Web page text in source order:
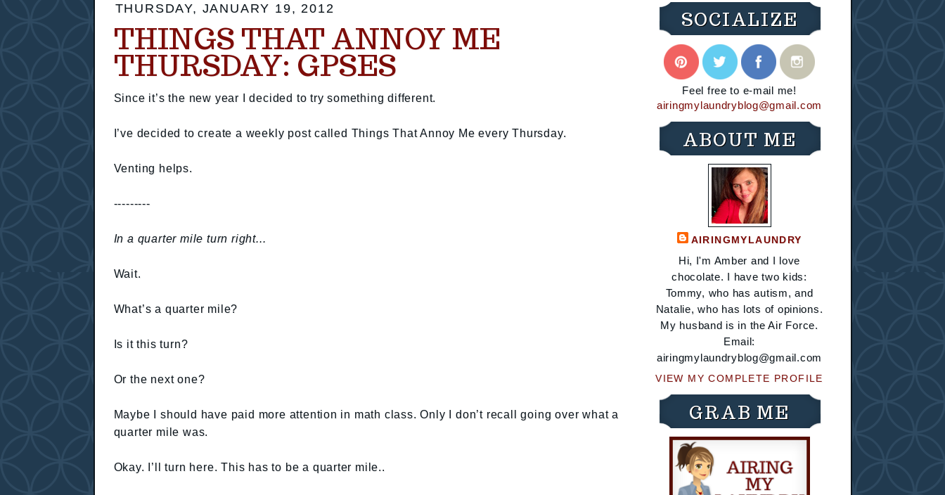
THURSDAY, JANUARY 19, 2012
THINGS THAT ANNOY ME
THURSDAY: GPSES
Since it’s the new year I decided to try something different.
I’ve decided to create a weekly post called Things That Annoy Me every Thursday.
Venting helps.
---------
In a quarter mile turn right...
Wait.
What’s a quarter mile?
Is it this turn?
Or the next one?
Maybe I should have paid more attention in math class. Only I don’t recall going over what a
quarter mile was.
Okay. I’ll turn here. This has to be a quarter mile..
SOCIALIZE
Feel free to e-mail me!
airingmylaundryblog@gmail.com
ABOUT ME
AIRINGMYLAUNDRY
Hi, I'm Amber and I love
chocolate. I have two kids:
Tommy, who has autism, and
Natalie, who has lots of opinions.
My husband is in the Air Force.
Email:
airingmylaundryblog@gmail.com
VIEW MY COMPLETE PROFILE
GRAB ME